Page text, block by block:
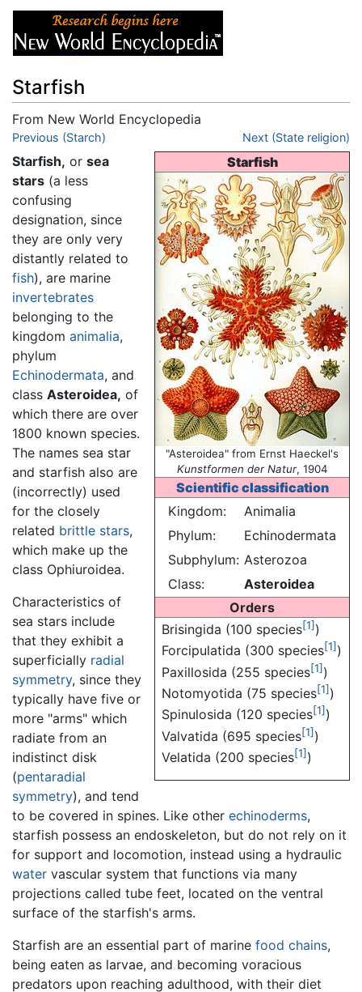
Starfish
From New World Encyclopedia
Jump to:navigation
Previous (Starch) Next (State religion)
Starfish
"Asteroidea" from Ernst Haeckel's
Kunstformen der Natur, 1904
Scientific classification
Kingdom:
Animalia
Phylum:
Echinodermata
Subphylum: Asterozoa
Class:
Asteroidea
Orders
Brisingida (100 species[1] )
Forcipulatida (300 species[1] )
Paxillosida (255 species[1] )
Notomyotida (75 species[1] )
Spinulosida (120 species[1] )
Valvatida (695 species[1] )
Velatida (200 species[1] )
Starfish, or sea
stars (a less
confusing
designation, since
they are only very
distantly related to
fish), are marine
invertebrates
belonging to the
kingdom animalia,
phylum
Echinodermata, and
class Asteroidea, of
which there are over
1800 known species.
The names sea star
and starfish also are
(incorrectly) used
for the closely
related brittle stars,
which make up the
class Ophiuroidea.
Characteristics of
sea stars include
that they exhibit a
superficially radial
symmetry, since they
typically have five or
more "arms" which
radiate from an
indistinct disk
(pentaradial
symmetry), and tend
to be covered in spines. Like other echinoderms,
starfish possess an endoskeleton, but do not rely on it
for support and locomotion, instead using a hydraulic
water vascular system that functions via many
projections called tube feet, located on the ventral
surface of the starfish's arms.
Starfish are an essential part of marine food chains,
being eaten as larvae, and becoming voracious
predators upon reaching adulthood, with their diet